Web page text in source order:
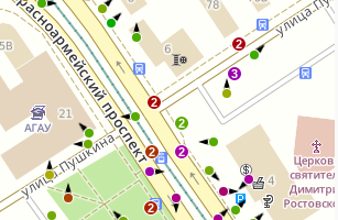
2
3
2
2
2
2
2